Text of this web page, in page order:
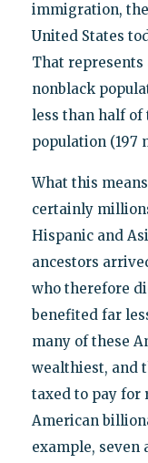
immigration,
United States
That represents
nonblack
less than half
population (197
What this
certainly
Hispanic and
ancestors
who therefore
benefited far
many of these
wealthiest, and
taxed to pay for
American
example, seven